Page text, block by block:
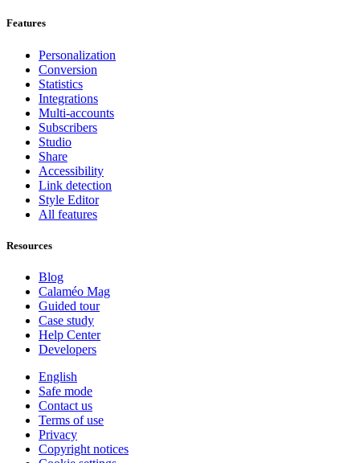
Features
Personalization
Conversion
Statistics
Integrations
Multi-accounts
Subscribers
Studio
Share
Accessibility
Link detection
Style Editor
All features
Resources
Blog
Calaméo Mag
Guided tour
Case study
Help Center
Developers
English
Safe mode
Contact us
Terms of use
Privacy
Copyright notices